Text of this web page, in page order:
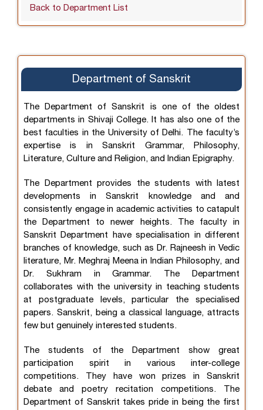
Back to Department List
Department of Sanskrit
The Department of Sanskrit is one of the oldest
departments in Shivaji College. It has also one of the
best faculties in the University of Delhi. The faculty’s
expertise is in Sanskrit Grammar, Philosophy,
Literature, Culture and Religion, and Indian Epigraphy.
The Department provides the students with latest
developments in Sanskrit knowledge and and
consistently engage in academic activities to catapult
the Department to newer heights. The faculty in
Sanskrit Department have specialisation in different
branches of knowledge, such as Dr. Rajneesh in Vedic
literature, Mr. Meghraj Meena in Indian Philosophy, and
Dr. Sukhram in Grammar. The Department
collaborates with the university in teaching students
at postgraduate levels, particular the specialised
papers. Sanskrit, being a classical language, attracts
few but genuinely interested students.
The students of the Department show great
participation spirit in various inter-college
competitions. They have won prizes in Sanskrit
debate and poetry recitation competitions. The
Department of Sanskrit takes pride in being the first